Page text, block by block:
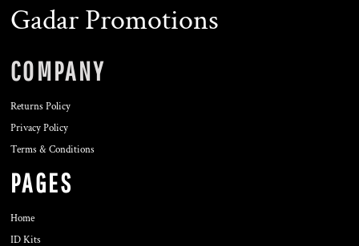
Gadar Promotions
COMPANY
Returns Policy
Privacy Policy
Terms & Conditions
PAGES
Home
ID Kits